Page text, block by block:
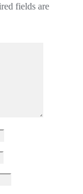
fields are